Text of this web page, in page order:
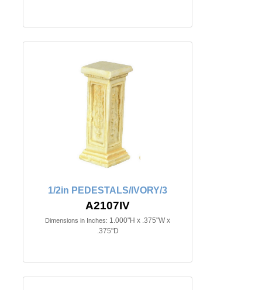
1/2in PEDESTALS/IVORY/3
A2107IV
Dimensions in Inches: 1.000"H x .375"W x
.375"D